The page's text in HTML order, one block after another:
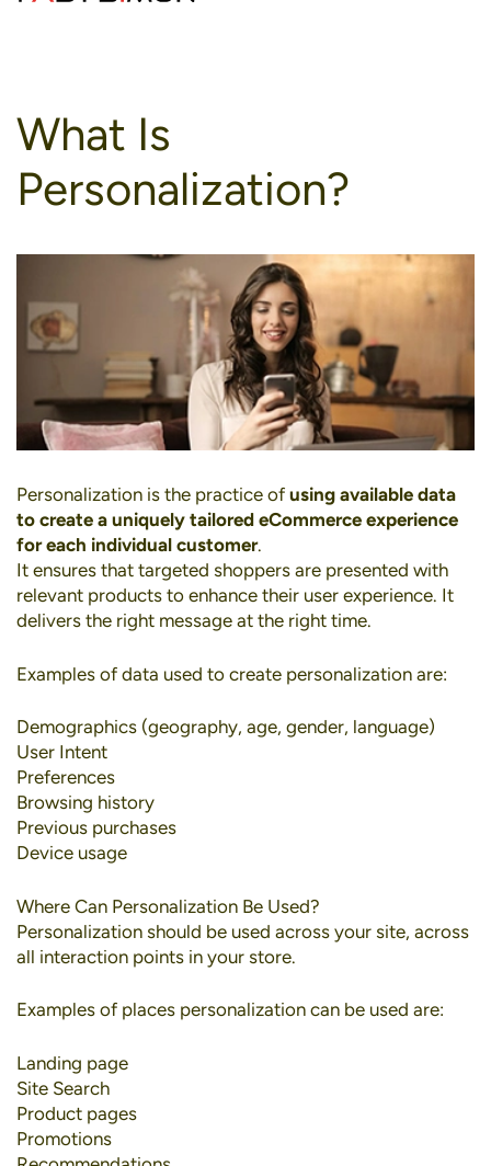
What Is
Personalization?
Personalization is the practice of using available data
to create a uniquely tailored eCommerce experience
for each individual customer.
It ensures that targeted shoppers are presented with
relevant products to enhance their user experience. It
delivers the right message at the right time.
Examples of data used to create personalization are:
Demographics (geography, age, gender, language)
User Intent
Preferences
Browsing history
Previous purchases
Device usage
Where Can Personalization Be Used?
Personalization should be used across your site, across
all interaction points in your store.
Examples of places personalization can be used are:
Landing page
Site Search
Product pages
Promotions